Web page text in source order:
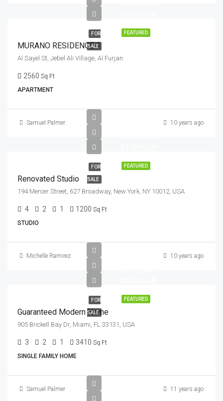
FEATURED
FOR
SALE
MURANO RESIDENCE 1
Al Sayel St, Jebel Ali Village, Al Furjan
2560 Sq Ft
APARTMENT
Samuel Palmer 10 years ago
FEATURED
FOR
SALE
Renovated Studio
194 Mercer Street, 627 Broadway, New York, NY 10012, USA
4 2 1 1200 Sq Ft
STUDIO
Michelle Ramirez 10 years ago
FEATURED
FOR
SALE
Guaranteed Modern Home
905 Brickell Bay Dr, Miami, FL 33131, USA
3 2 1 3410 Sq Ft
SINGLE FAMILY HOME
Samuel Palmer 11 years ago